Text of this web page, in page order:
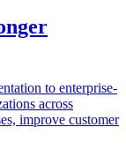
to enterprise-
across
improve customer